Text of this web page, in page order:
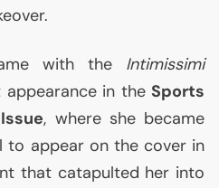
with the Intimissimi
in the Sports
, where she became
to appear on the cover in
that catapulted her into